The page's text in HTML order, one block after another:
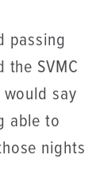
passing
SVMC
say
able to
nights